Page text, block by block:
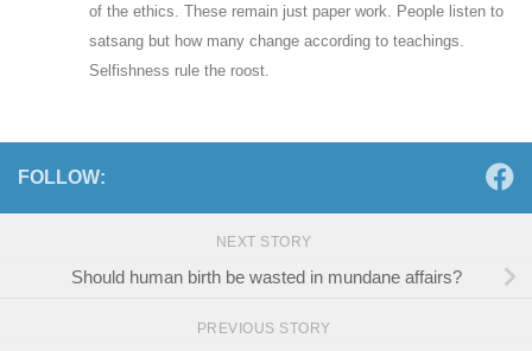
of the ethics. These remain just paper work. People listen to
satsang but how many change according to teachings.
Selfishness rule the roost.
FOLLOW:
NEXT STORY
Should human birth be wasted in mundane affairs?
PREVIOUS STORY